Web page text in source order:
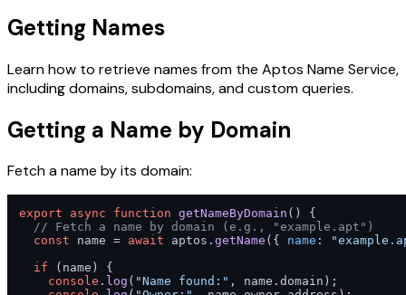
Getting Names
Learn how to retrieve names from the Aptos Name Service,
including domains, subdomains, and custom queries.
Getting a Name by Domain
Fetch a name by its domain:
export async function getNameByDomain ( ) {
// Fetch a name by domain (e.g., "example.apt")
const name = await aptos. getName ({ name :
if (name) {
console . log ( "Name found:" , name. domain );